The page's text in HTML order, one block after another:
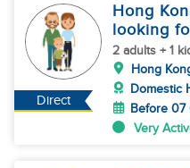
Direct
Hong
looking
2 adults + 1
Hong
Domestic
Before 07
Very